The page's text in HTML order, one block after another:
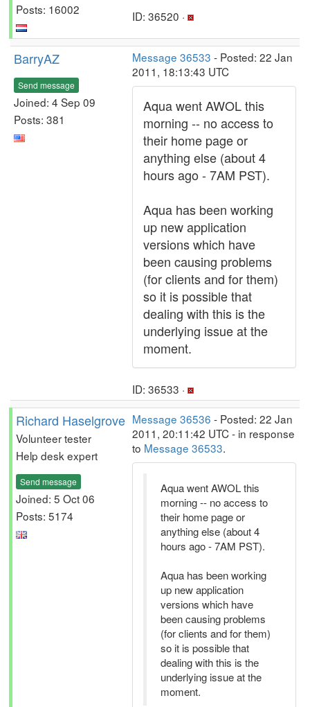
Posts: 16002
ID: 36520 ·
BarryAZ
Send message
Joined: 4 Sep 09
Posts: 381
Message 36533 - Posted: 22 Jan
2011, 18:13:43 UTC
Aqua went AWOL this
morning -- no access to
their home page or
anything else (about 4
hours ago - 7AM PST).
Aqua has been working
up new application
versions which have
been causing problems
(for clients and for them)
so it is possible that
dealing with this is the
underlying issue at the
moment.
ID: 36533 ·
Richard Haselgrove
Volunteer tester
Help desk expert
Send message
Joined: 5 Oct 06
Posts: 5174
Message 36536 - Posted: 22 Jan
2011, 20:11:42 UTC - in response
to Message 36533.
Aqua went AWOL this
morning -- no access to
their home page or
anything else (about 4
hours ago - 7AM PST).
Aqua has been working
up new application
versions which have
been causing problems
(for clients and for them)
so it is possible that
dealing with this is the
underlying issue at the
moment.